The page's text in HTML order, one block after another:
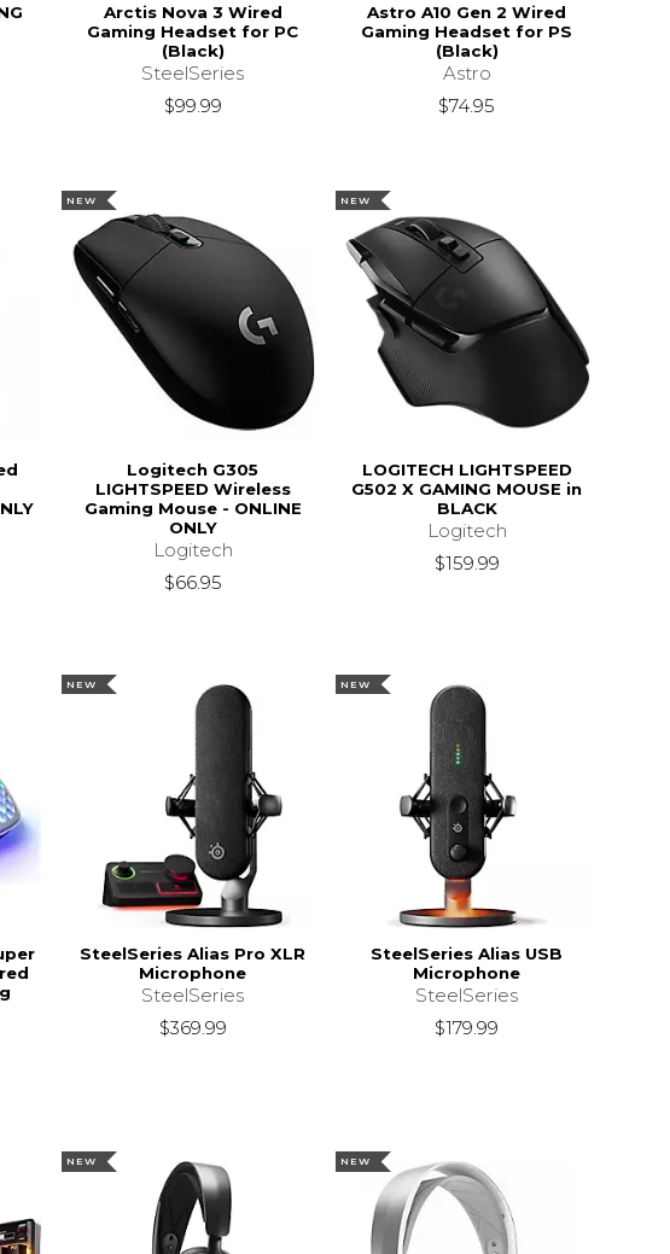
Arctis Nova 3 Wired
Gaming Headset for PC
(Black)
SteelSeries
$99.99
Astro A10 Gen 2 Wired
Gaming Headset for PS
(Black)
Astro
$74.95
NEW
Logitech G305
LIGHTSPEED Wireless
Gaming Mouse - ONLINE
ONLY
Logitech
$66.95
NEW
LOGITECH LIGHTSPEED
G502 X GAMING MOUSE in
BLACK
Logitech
$159.99
NEW
SteelSeries Alias Pro XLR
Microphone
SteelSeries
$369.99
NEW
SteelSeries Alias USB
Microphone
SteelSeries
$179.99
NEW NEW